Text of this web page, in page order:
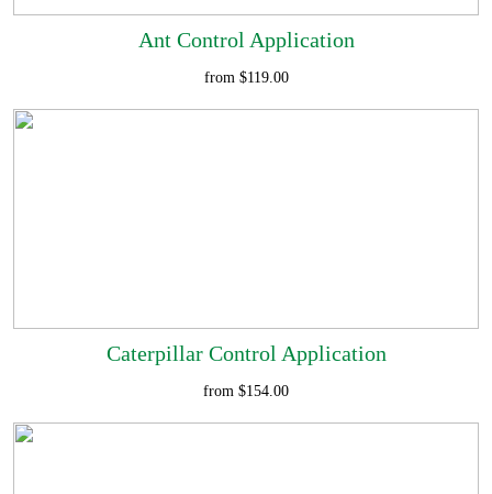
Ant Control Application
from $119.00
Caterpillar Control Application
from $154.00